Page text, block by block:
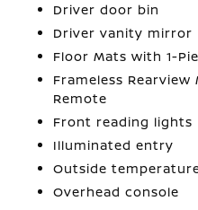
Driver door bin
Driver vanity mirror
Floor Mats with 1-
Frameless
Remote
Front reading lights
Illuminated entry
Outside
Overhead console